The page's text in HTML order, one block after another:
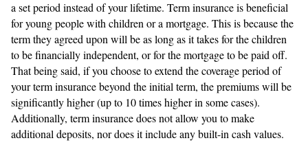
a set period instead of your lifetime. Term insurance is beneficial
for young people with children or a mortgage. This is because the
term they agreed upon will be as long as it takes for the children
to be financially independent, or for the mortgage to be paid off.
That being said, if you choose to extend the coverage period of
your term insurance beyond the initial term, the premiums will be
significantly higher (up to 10 times higher in some cases).
Additionally, term insurance does not allow you to make
additional deposits, nor does it include any built-in cash values.